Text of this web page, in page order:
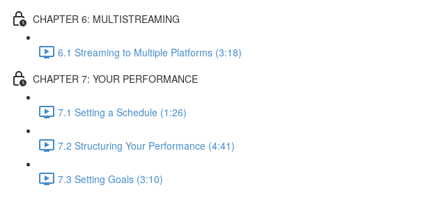
CHAPTER 6: MULTISTREAMING
6.1 Streaming to Multiple Platforms (3:18)
CHAPTER 7: YOUR PERFORMANCE
7.1 Setting a Schedule (1:26)
7.2 Structuring Your Performance (4:41)
7.3 Setting Goals (3:10)